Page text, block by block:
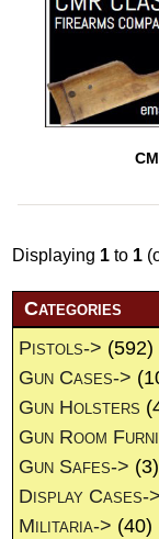
Displaying 1 to 1
Categories
Pistols-> (592)
Gun Cases->
Gun Holsters
Gun Room
Gun Safes-> (3)
Display Cases->
Militaria-> (40)